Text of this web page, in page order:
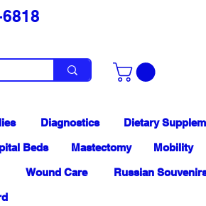
Diagnostics Dietary
Beds Mastectomy Mobility
Wound Care Russian